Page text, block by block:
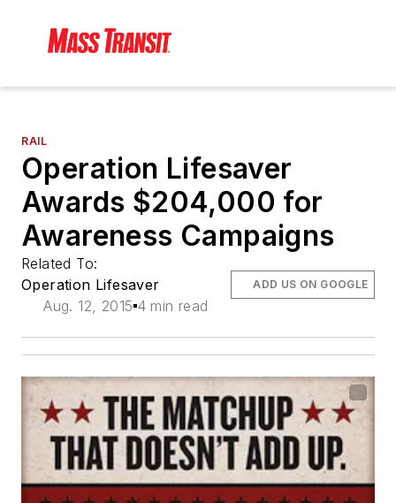
RAIL
Operation Lifesaver
Awards $204,000 for
Awareness Campaigns
Related To:
Operation Lifesaver
Aug. 12, 2015 4 min read
ADD US ON GOOGLE